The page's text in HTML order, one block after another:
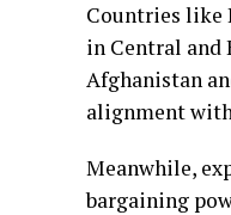
Countries like
in Central and
Afghanistan
alignment
Meanwhile,
bargaining